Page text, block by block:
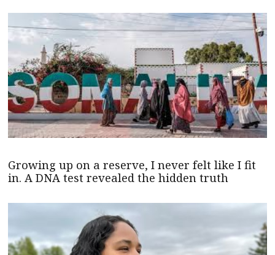
Growing up on a reserve, I never felt like I fit
in. A DNA test revealed the hidden truth